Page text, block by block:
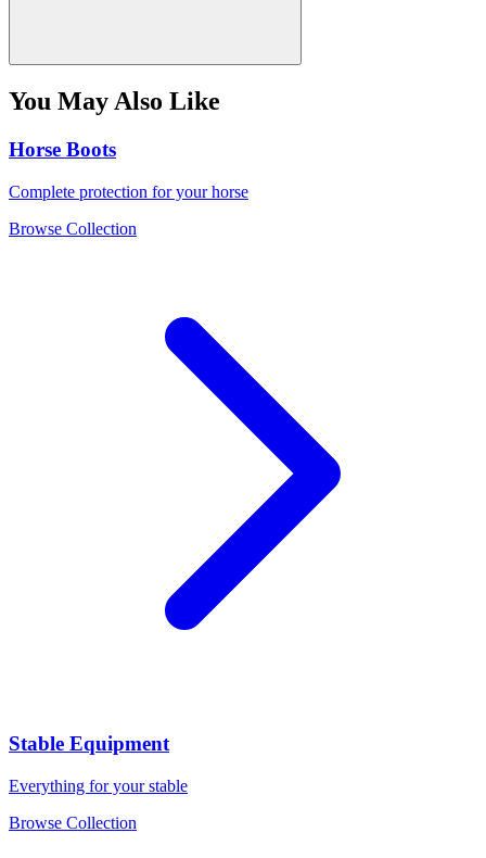
You May Also Like
Horse Boots
Complete protection for your horse
Browse Collection
Stable Equipment
Everything for your stable
Browse Collection